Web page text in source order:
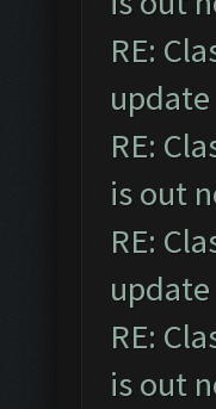
RE:
RE:
is out
RE:
RE:
is out